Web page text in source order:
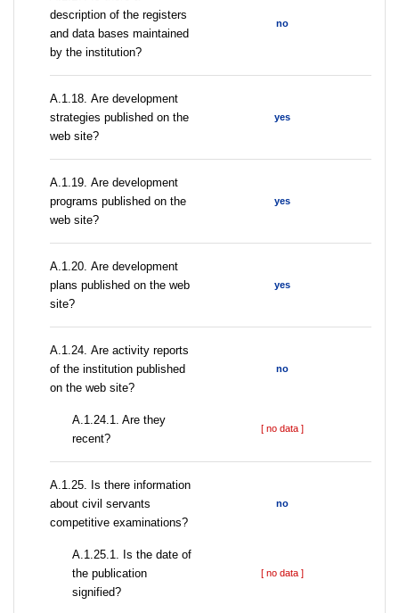
description of the registers
and data bases maintained
by the institution?
no
А.1.18. Are development
strategies published on the
web site?
yes
А.1.19. Are development
programs published on the
web site?
yes
А.1.20. Are development
plans published on the web
site?
yes
А.1.24. Are activity reports
of the institution published
on the web site?
no
A.1.24.1. Are they
recent?
[ no data ]
А.1.25. Is there information
about civil servants
competitive examinations?
no
A.1.25.1. Is the date of
the publication
signified?
[ no data ]